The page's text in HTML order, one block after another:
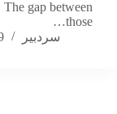
gap between
those…
سردبیر